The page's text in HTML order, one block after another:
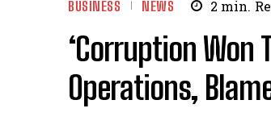
BUSINESS NEWS 2 min.
‘Corruption Won
Operations,